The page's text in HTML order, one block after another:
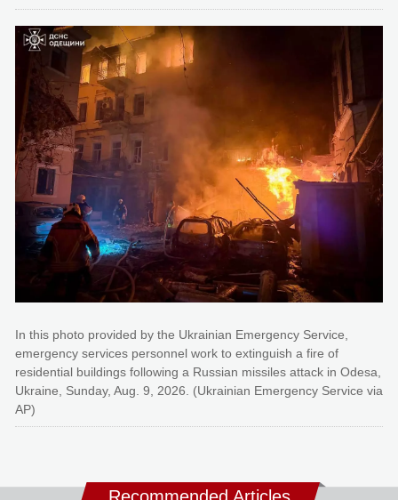
In this photo provided by the Ukrainian Emergency Service,
emergency services personnel work to extinguish a fire of
residential buildings following a Russian missiles attack in Odesa,
Ukraine, Sunday, Aug. 9, 2026. (Ukrainian Emergency Service via
AP)
Recommended Articles